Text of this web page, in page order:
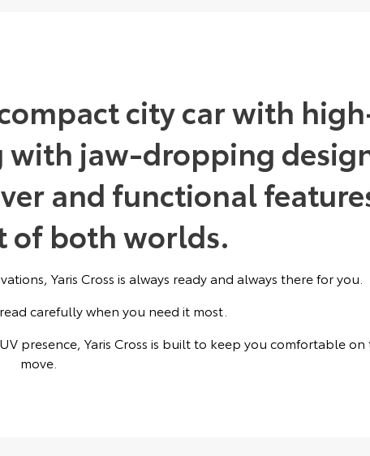
city car with
with jaw-dropping
and functional
of both worlds.
Yaris Cross is always ready and always there for you.
carefully when you need it most.
presence, Yaris Cross is built to keep you comfortable on
move.